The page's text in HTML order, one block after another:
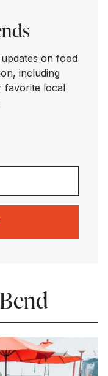
on food
including
favorite local